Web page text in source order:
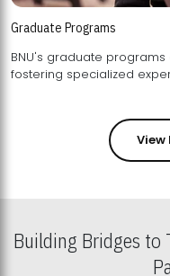
Graduate Programs
BNU's graduate
View
Building Bridges to